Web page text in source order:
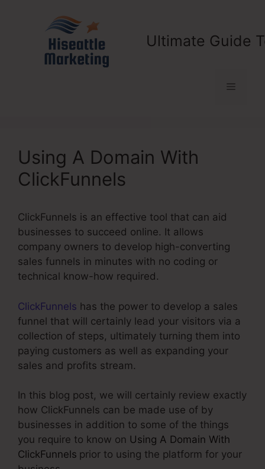
Ultimate Guide
Menu
Using A Domain With
ClickFunnels
ClickFunnels is an effective tool that can aid
businesses to succeed online. It allows
company owners to develop high-converting
sales funnels in minutes with no coding or
technical know-how required.
ClickFunnels has the power to develop a sales
funnel that will certainly lead your visitors via a
collection of steps, ultimately turning them into
paying customers as well as expanding your
sales and profits stream.
In this blog post, we will certainly review exactly
how ClickFunnels can be made use of by
businesses in addition to some of the things
you require to know on Using A Domain With
ClickFunnels prior to using the platform for your